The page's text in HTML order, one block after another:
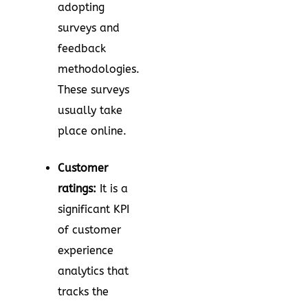
adopting
surveys and
feedback
methodologies.
These surveys
usually take
place online.
Customer
ratings: It is a
significant KPI
of customer
experience
analytics that
tracks the